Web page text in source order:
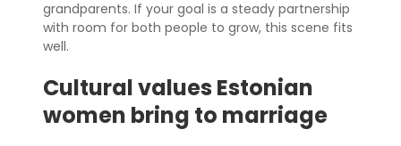
grandparents. If your goal is a steady partnership
with room for both people to grow, this scene fits
well.
Cultural values Estonian
women bring to marriage